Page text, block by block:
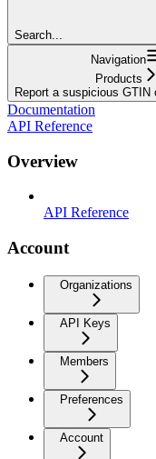
Search...
Navigation
Products
Report a suspicious GTIN
Documentation
API Reference
Overview
API Reference
Account
Organizations
API Keys
Members
Preferences
Account